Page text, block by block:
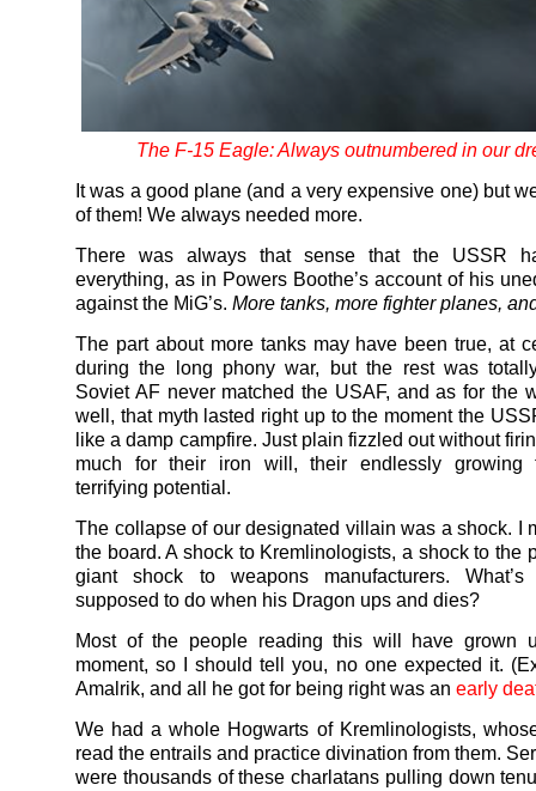
The F-15 Eagle: Always outnumbered in our
It was a good plane (and a very expensive one) but
of them! We always needed more.
There was always that sense that the USSR
everything, as in Powers Boothe’s account of his
against the MiG’s. More tanks, more fighter planes,
The part about more tanks may have been true, at
during the long phony war, but the rest was
Soviet AF never matched the USAF, and as for the
well, that myth lasted right up to the moment the
like a damp campfire. Just plain fizzled out without
much for their iron will, their endlessly growing
terrifying potential.
The collapse of our designated villain was a shock. I
the board. A shock to Kremlinologists, a shock to the
giant shock to weapons manufacturers.
supposed to do when his Dragon ups and dies?
Most of the people reading this will have grown
moment, so I should tell you, no one expected it.
Amalrik, and all he got for being right was an early
We had a whole Hogwarts of Kremlinologists,
read the entrails and practice divination from them.
were thousands of these charlatans pulling down